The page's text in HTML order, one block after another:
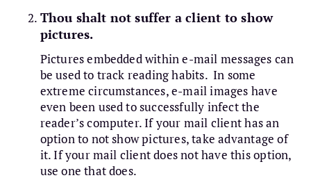
Thou shalt not suffer a client to show
pictures.
Pictures embedded within e-mail messages can
be used to track reading habits. In some
extreme circumstances, e-mail images have
even been used to successfully infect the
reader’s computer. If your mail client has an
option to not show pictures, take advantage of
it. If your mail client does not have this option,
use one that does.